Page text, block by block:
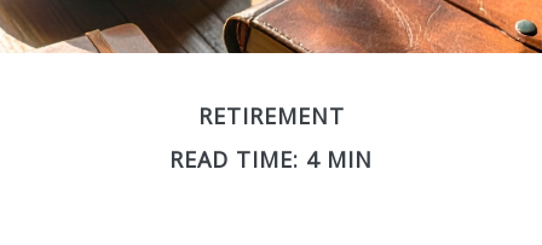
RETIREMENT
READ TIME: 4 MIN